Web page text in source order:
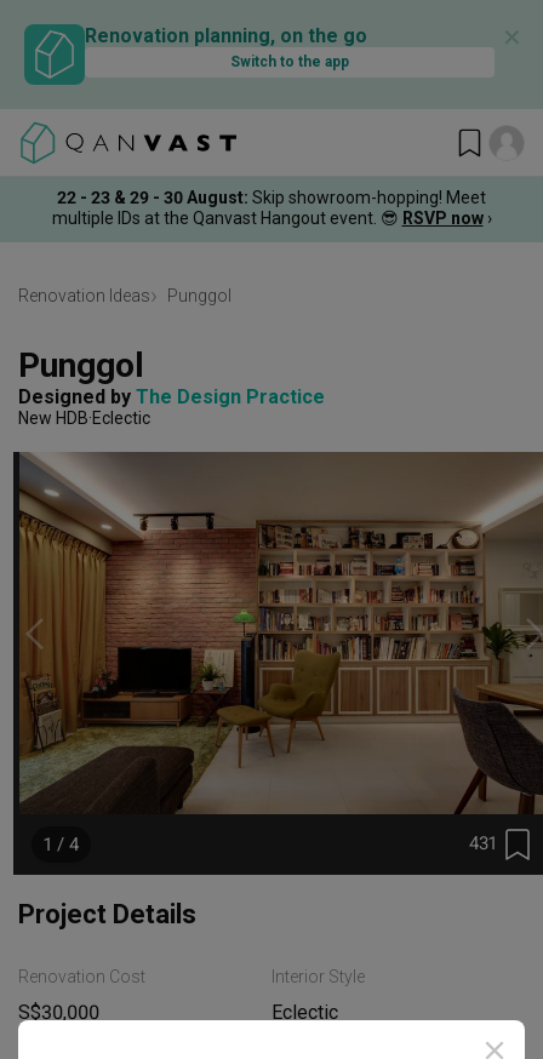
Renovation planning, on the go
Switch to the app
✕
22 - 23 & 29 - 30 August: Skip showroom-hopping! Meet
multiple IDs at the Qanvast Hangout event. 😎 RSVP now ›
Renovation Ideas Punggol
Punggol
Designed by The Design Practice
New HDB Eclectic
431
1 / 4
Project Details
Renovation Cost
S$30,000
Interior Style
Eclectic